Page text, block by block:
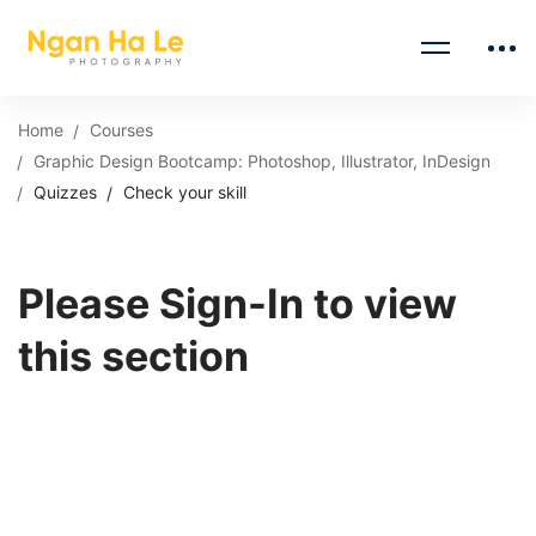
Home
Courses
Graphic Design Bootcamp: Photoshop, Illustrator, InDesign
Quizzes
Check your skill
Please Sign-In to view
this section